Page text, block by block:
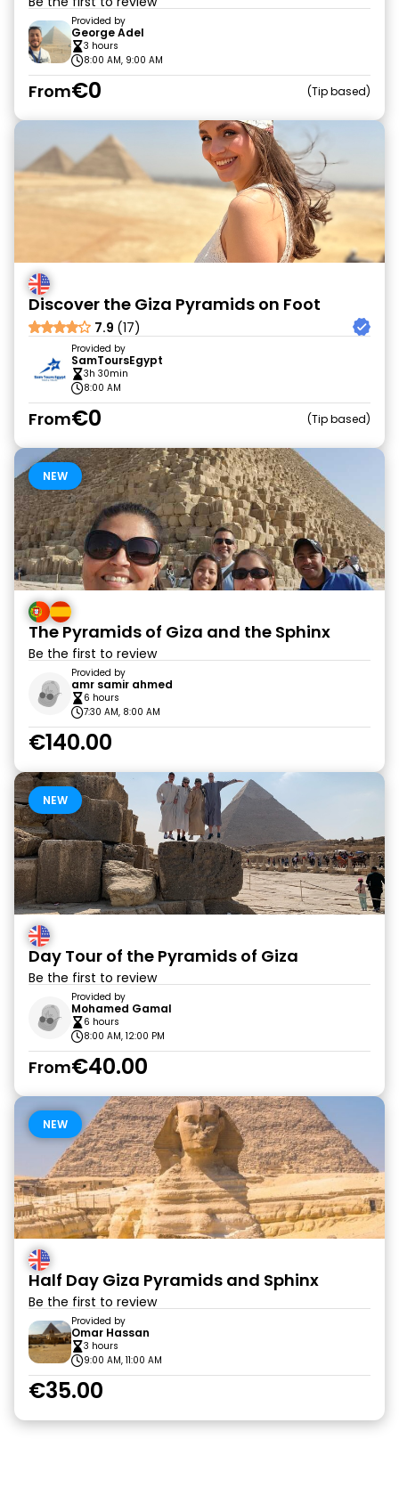
Provided by
George Adel
3 hours
8:00 AM, 9:00 AM
From€0 Tip based
Discover the Giza Pyramids on Foot
7.9 (17)
Provided by
SamToursEgypt
3h 30min
8:00 AM
From€0 Tip based
NEW
The Pyramids of Giza and the Sphinx
Be the first to review
Provided by
amr samir ahmed
6 hours
7:30 AM, 8:00 AM
€140.00
NEW
Day Tour of the Pyramids of Giza
Be the first to review
Provided by
Mohamed Gamal
6 hours
8:00 AM, 12:00 PM
From€40.00
NEW
Half Day Giza Pyramids and Sphinx
Be the first to review
Provided by
Omar Hassan
3 hours
9:00 AM, 11:00 AM
€35.00